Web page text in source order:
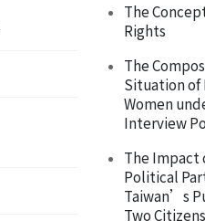
The
Rights
The
Situation of
Women
Interview
The Impact
Political
Taiwan’s
Two